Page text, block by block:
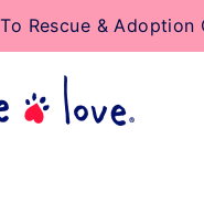
Rescue & Adoption